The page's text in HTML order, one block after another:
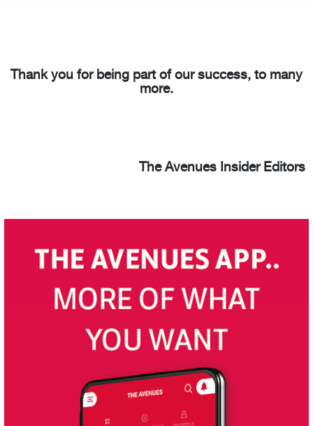
Thank you for being part of our success, to many
more.
The Avenues Insider Editors